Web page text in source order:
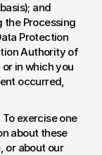
and
Processing
Protection
Authority of
in which you
occurred,
exercise one
about these
or about our